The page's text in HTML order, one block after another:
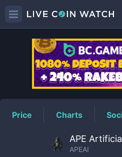
APEAI
Price Charts
APE
APEAI